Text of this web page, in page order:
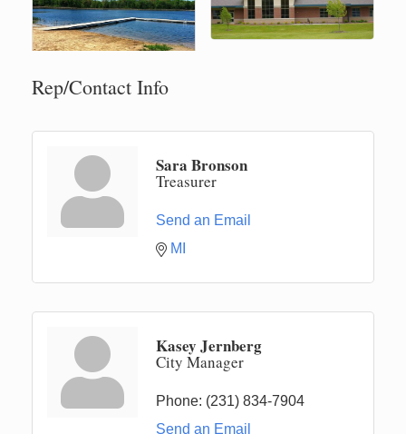
Rep/Contact Info
Sara Bronson
Treasurer
Send an Email
MI
Kasey Jernberg
City Manager
Phone: (231) 834-7904
Send an Email